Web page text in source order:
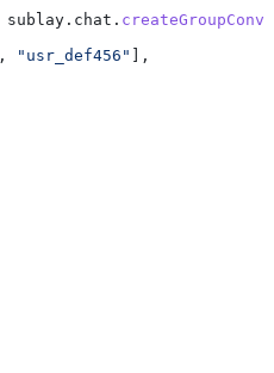
sublay . chat .
, "usr_def456"
],